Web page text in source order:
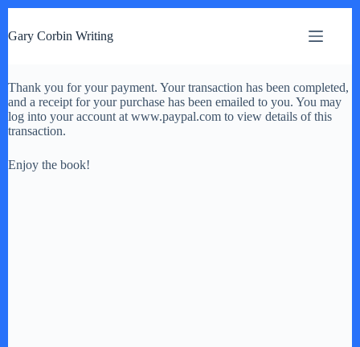
i
o
c
o
n
e
n
Gary Corbin Writing
Thank you for your payment. Your transaction has been completed,
and a receipt for your purchase has been emailed to you. You may
log into your account at www.paypal.com to view details of this
transaction.
Enjoy the book!